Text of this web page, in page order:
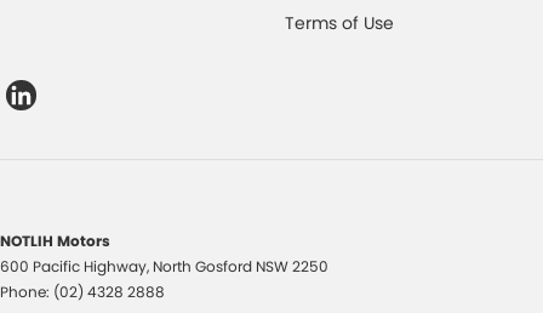
Terms of Use
NOTLIH Motors
600 Pacific Highway, North Gosford NSW2250
Phone: (02) 4328 2888